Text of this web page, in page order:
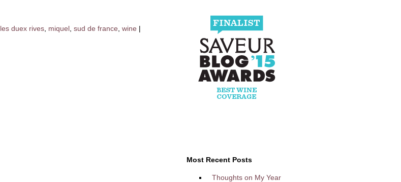
les duex rives miquel sud de france wine |
Most Recent Posts
Thoughts on My Year